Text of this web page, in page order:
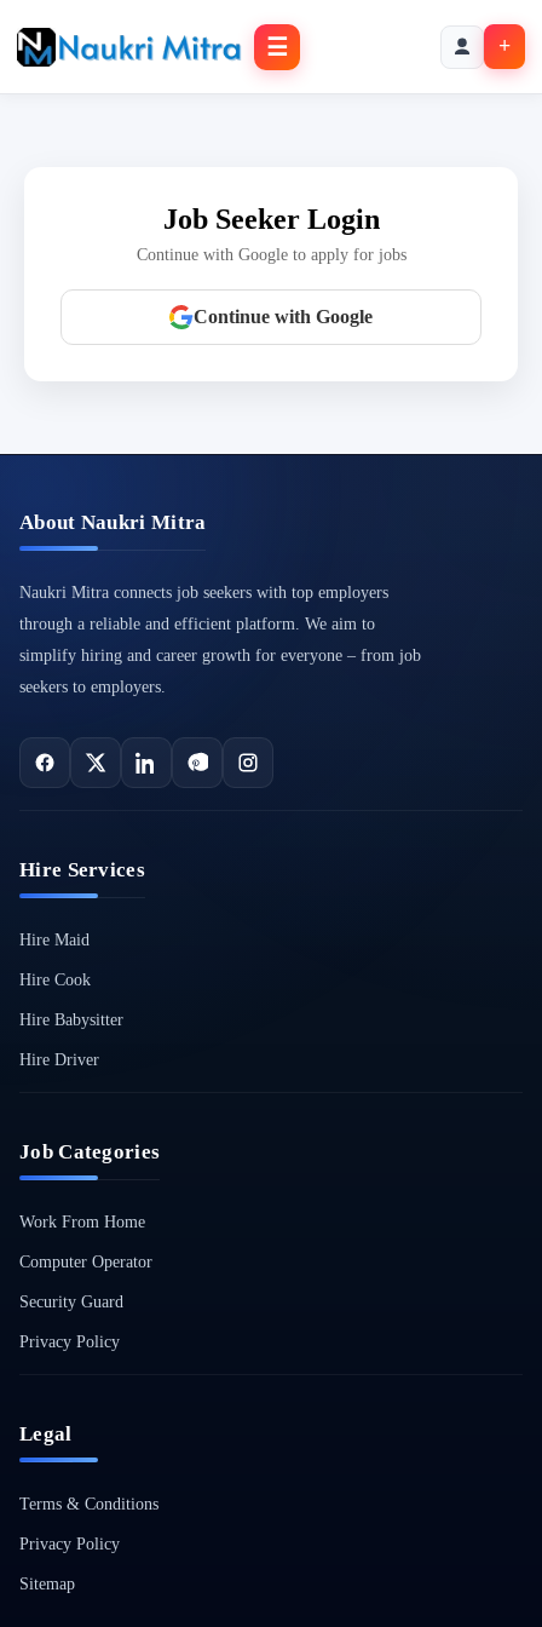
☰ +
Job Seeker Login
Continue with Google to apply for jobs
Continue with Google
About Naukri Mitra
Naukri Mitra connects job seekers with top employers
through a reliable and efficient platform. We aim to
simplify hiring and career growth for everyone – from job
seekers to employers.
Hire Services
Hire Maid
Hire Cook
Hire Babysitter
Hire Driver
Job Categories
Work From Home
Computer Operator
Security Guard
Privacy Policy
Legal
Terms & Conditions
Privacy Policy
Sitemap